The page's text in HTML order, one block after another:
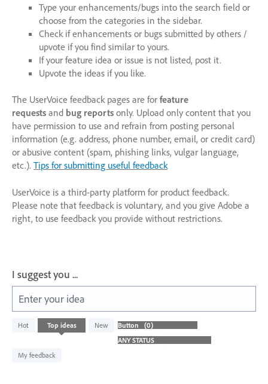
Type your enhancements/bugs into the search field or
choose from the categories in the sidebar.
Check if enhancements or bugs submitted by others /
upvote if you find similar to yours.
If your feature idea or issue is not listed, post it.
Upvote the ideas if you like.
The UserVoice feedback pages are for feature
requests and bug reports only. Upload only content that you
have permission to use and refrain from posting personal
information (e.g. address, phone number, email, or credit card)
or abusive content (spam, phishing links, vulgar language,
etc.). Tips for submitting useful feedback
UserVoice is a third-party platform for product feedback.
Please note that feedback is voluntary, and you give Adobe a
right, to use feedback you provide without restrictions.
I suggest you ...
Enter your idea
Hot Top ideas New
My feedback
No
existing